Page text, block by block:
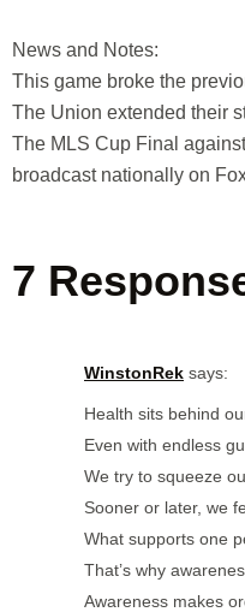
News and Notes:
This game broke the
The Union extended their
The MLS Cup Final
broadcast nationally on
7
WinstonRek says:
Health sits behind
Even with endless
We try to squeeze
Sooner or later, we
What supports one
That’s why
Awareness makes